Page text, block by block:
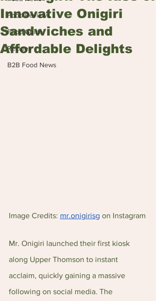
Food Reviews
Food Guide
Recipes
B2B Food News
Innovative Onigiri
Sandwiches and
Affordable Delights
Image Credits: mr.onigirisg on Instagram
Mr. Onigiri launched their first kiosk
along Upper Thomson to instant
acclaim, quickly gaining a massive
following on social media. The